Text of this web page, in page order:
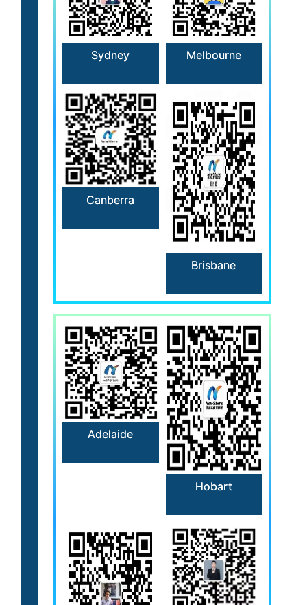
Sydney Melbourne
Canberra
Brisbane
Adelaide
Hobart